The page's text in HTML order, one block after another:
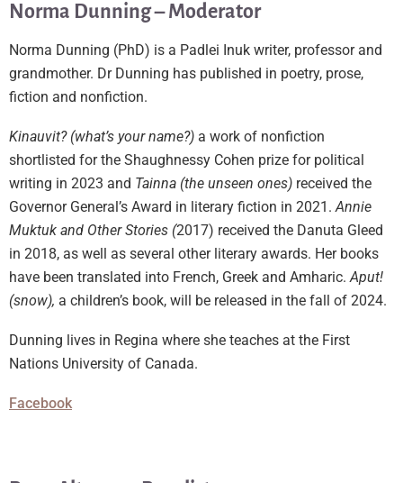
Norma Dunning – Moderator
Norma Dunning (PhD) is a Padlei Inuk writer, professor and
grandmother. Dr Dunning has published in poetry, prose,
fiction and nonfiction.
Kinauvit? (what’s your name?) a work of nonfiction
shortlisted for the Shaughnessy Cohen prize for political
writing in 2023 and Tainna (the unseen ones) received the
Governor General’s Award in literary fiction in 2021.Annie
Muktuk and Other Stories (2017) received the Danuta Gleed
in 2018, as well as several other literary awards. Her books
have been translated into French, Greek and Amharic.Aput!
(snow), a children’s book, will be released in the fall of 2024.
Dunning lives in Regina where she teaches at the First
Nations University of Canada.
Facebook